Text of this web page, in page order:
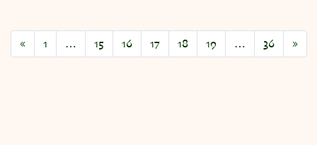
« 1 … 15 16 17 18 19 … 36 »